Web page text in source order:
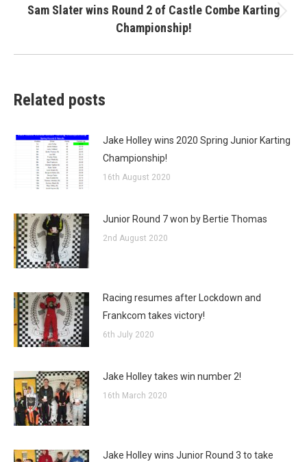
Sam Slater wins Round 2 of Castle Combe Karting
Championship!
Related posts
Jake Holley wins 2020 Spring Junior Karting
Championship!
16th August 2020
Junior Round 7 won by Bertie Thomas
2nd August 2020
Racing resumes after Lockdown and
Frankcom takes victory!
6th July 2020
Jake Holley takes win number 2!
16th March 2020
Jake Holley wins Junior Round 3 to take